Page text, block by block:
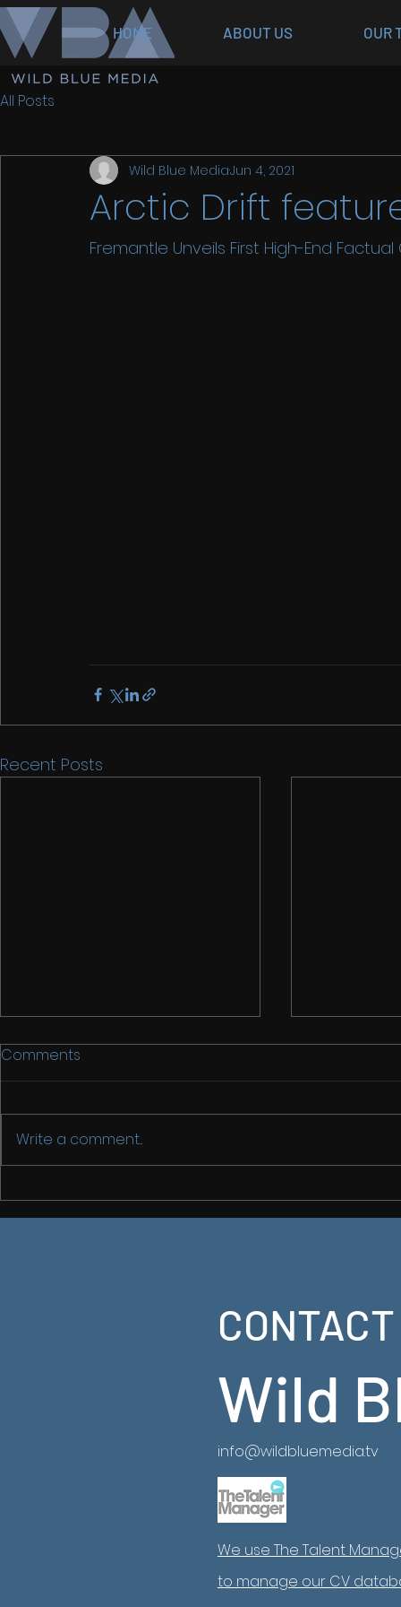
HOME ABOUT US OUR
All Posts
Arctic Drift
Wild Blue MediaJun 4, 2021
Fremantle Unveils First High-End
Recent Posts
Latest Ancient China Series now on NatGeo
https://www.natgeotv.com/za/shows/natgeo/
Back in
China
Comments
Write a comment...
Wild
info@wildbluemedia.tv
We use The Talent
to manage our CV